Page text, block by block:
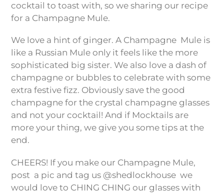
cocktail to toast with, so we sharing our recipe
for a Champagne Mule.
We love a hint of ginger. A Champagne Mule is
like a Russian Mule only it feels like the more
sophisticated big sister. We also love a dash of
champagne or bubbles to celebrate with some
extra festive fizz. Obviously save the good
champagne for the crystal champagne glasses
and not your cocktail! And if Mocktails are
more your thing, we give you some tips at the
end.
CHEERS! If you make our Champagne Mule,
post a pic and tag us @shedlockhouse we
would love to CHING CHING our glasses with